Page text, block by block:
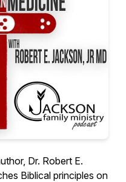
Dr. Robert E.
Biblical principles on